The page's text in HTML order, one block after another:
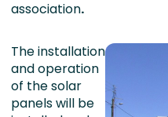
association.
The installation
and operation
of the solar
panels will be